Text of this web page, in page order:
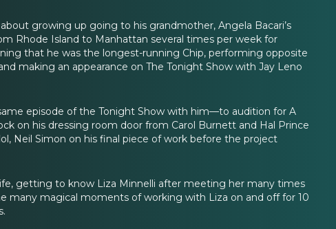
growing up going to his grandmother, Angela Bacari’s
Rhode Island to Manhattan several times per week for
that he was the longest-running Chip, performing opposite
making an appearance on The Tonight Show with Jay Leno
episode of the Tonight Show with him—to audition for A
on his dressing room door from Carol Burnett and Hal Prince
Neil Simon on his final piece of work before the project
getting to know Liza Minnelli after meeting her many times
many magical moments of working with Liza on and off for 10